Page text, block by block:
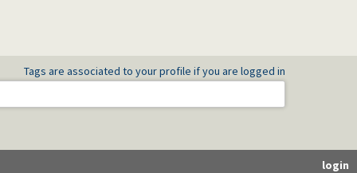
Tags are associated to your profile if you are logged in
login